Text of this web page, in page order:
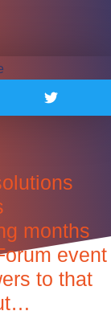
months
event
to that